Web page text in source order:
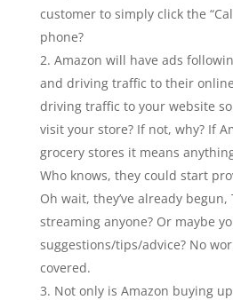
customer to simply click the
phone?
Amazon will have ads
and driving traffic to their
driving traffic to your website
visit your store? If not, why? If
grocery stores it means
Who knows, they could start
Oh wait, they’ve already begun,
streaming anyone? Or maybe
suggestions/tips/advice? No
covered.
Not only is Amazon buying